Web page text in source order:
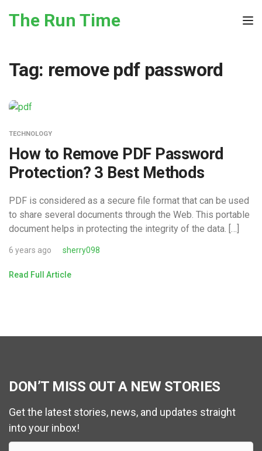
The Run Time
Tag: remove pdf password
TECHNOLOGY
How to Remove PDF Password
Protection? 3 Best Methods
PDF is considered as a secure file format that can be used
to share several documents through the Web. This portable
document helps in protecting the integrity of the data. […]
6 years ago sherry098
Read Full Article
DON’T MISS OUT A NEW STORIES
Get the latest stories, news, and updates straight
into your inbox!